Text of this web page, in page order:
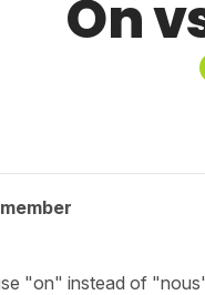
On
"on" instead of